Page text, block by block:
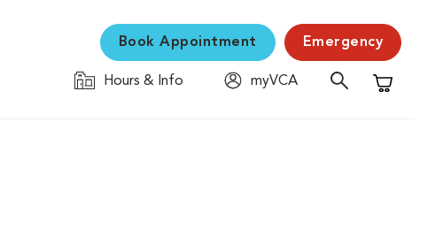
Book Appointment Emergency
Hours & Info
myVCA
Shopping